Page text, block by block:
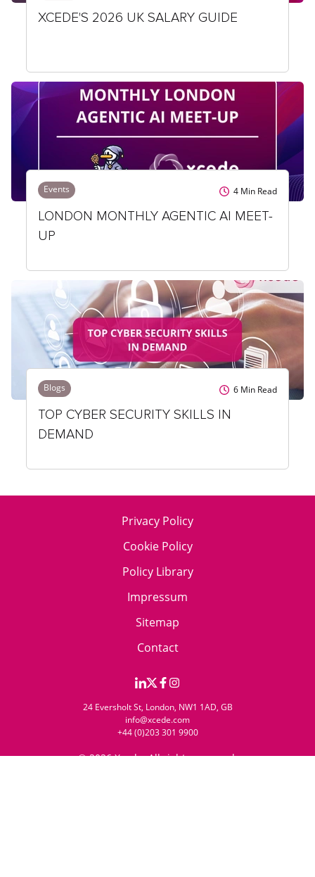
XCEDE'S 2026 UK SALARY GUIDE
Events 4 Min Read
LONDON MONTHLY AGENTIC AI MEET-
UP
Blogs 6 Min Read
TOP CYBER SECURITY SKILLS IN
DEMAND
Privacy Policy
Cookie Policy
Policy Library
Impressum
Sitemap
Contact
24 Eversholt St, London, NW1 1AD, GB
info@xcede.com
+44 (0)203 301 9900
© 2026 Xcede. All rights reserved.